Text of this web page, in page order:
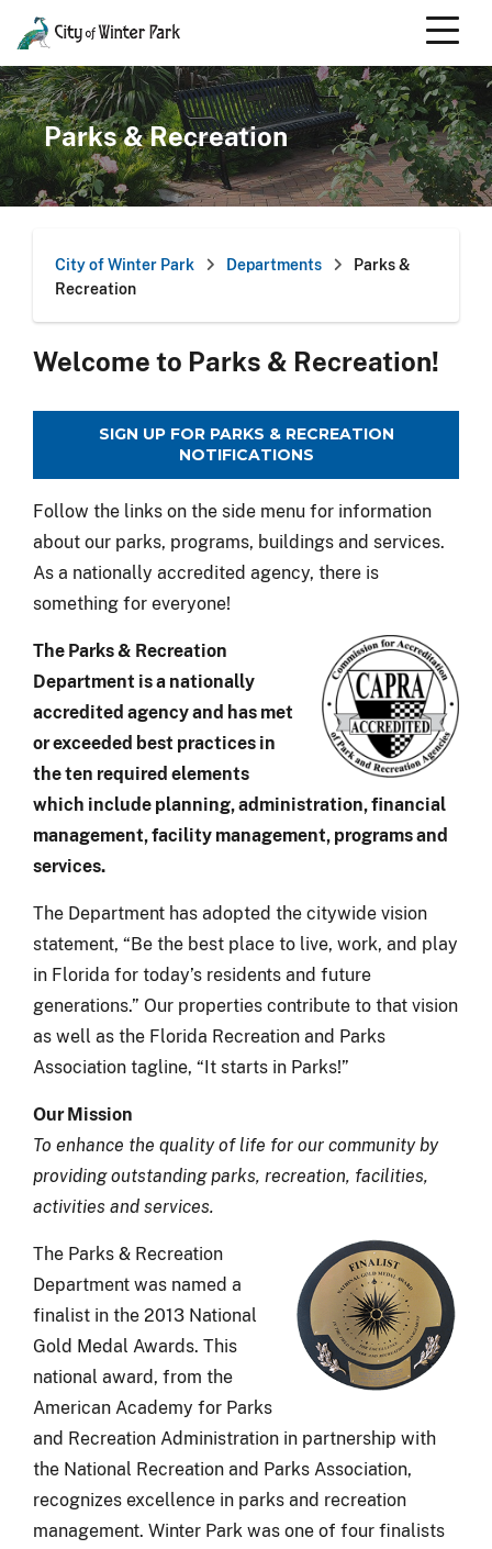
Skip
content
Scroll
down
to
content
Parks & Recreation
City of Winter Park Departments
Parks &
Recreation
Welcome to Parks & Recreation!
SIGN UP FOR PARKS & RECREATION
NOTIFICATIONS
Follow the links on the side menu for information
about our parks, programs, buildings and services.
As a nationally accredited agency, there is
something for everyone!
The Parks & Recreation
Department is a nationally
accredited agency and has met
or exceeded best practices in
the ten required elements
which include planning, administration, financial
management, facility management, programs and
services.
The Department has adopted the citywide vision
statement, “Be the best place to live, work, and play
in Florida for today’s residents and future
generations.” Our properties contribute to that vision
as well as the Florida Recreation and Parks
Association tagline, “It starts in Parks!”
Our Mission
To enhance the quality of life for our community by
providing outstanding parks, recreation, facilities,
activities and services.
The Parks & Recreation
Department was named a
finalist in the 2013 National
Gold Medal Awards. This
national award, from the
American Academy for Parks
and Recreation Administration in partnership with
the National Recreation and Parks Association,
recognizes excellence in parks and recreation
management. Winter Park was one of four finalists